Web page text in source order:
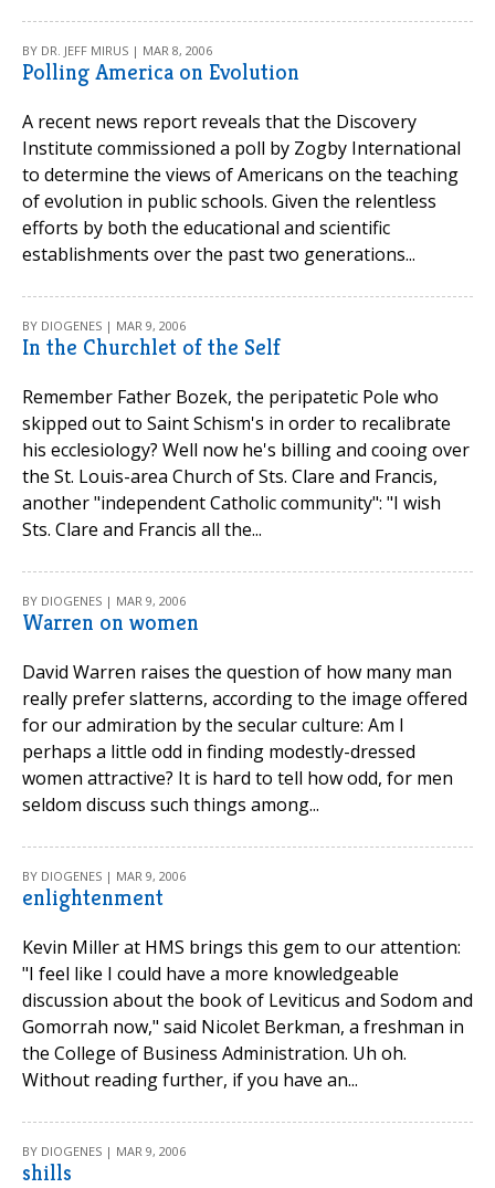
BY DR. JEFF MIRUS | MAR 8, 2006
Polling America on Evolution
A recent news report reveals that the Discovery
Institute commissioned a poll by Zogby International
to determine the views of Americans on the teaching
of evolution in public schools. Given the relentless
efforts by both the educational and scientific
establishments over the past two generations...
BY DIOGENES | MAR 9, 2006
In the Churchlet of the Self
Remember Father Bozek, the peripatetic Pole who
skipped out to Saint Schism's in order to recalibrate
his ecclesiology? Well now he's billing and cooing over
the St. Louis-area Church of Sts. Clare and Francis,
another "independent Catholic community": "I wish
Sts. Clare and Francis all the...
BY DIOGENES | MAR 9, 2006
Warren on women
David Warren raises the question of how many man
really prefer slatterns, according to the image offered
for our admiration by the secular culture: Am I
perhaps a little odd in finding modestly-dressed
women attractive? It is hard to tell how odd, for men
seldom discuss such things among...
BY DIOGENES | MAR 9, 2006
enlightenment
Kevin Miller at HMS brings this gem to our attention:
"I feel like I could have a more knowledgeable
discussion about the book of Leviticus and Sodom and
Gomorrah now," said Nicolet Berkman, a freshman in
the College of Business Administration. Uh oh.
Without reading further, if you have an...
BY DIOGENES | MAR 9, 2006
shills